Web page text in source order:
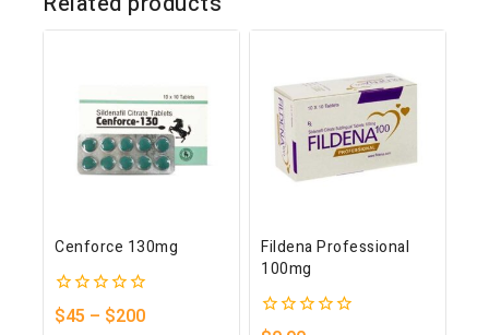
Cenforce 130mg
0
out
$45 – $200
Fildena Professional
100mg
0